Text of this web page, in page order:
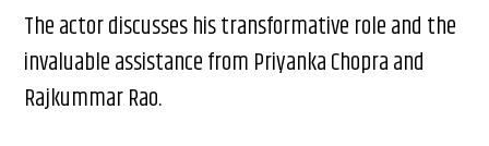
The actor discusses his transformative role and the
invaluable assistance from Priyanka Chopra and
Rajkummar Rao.